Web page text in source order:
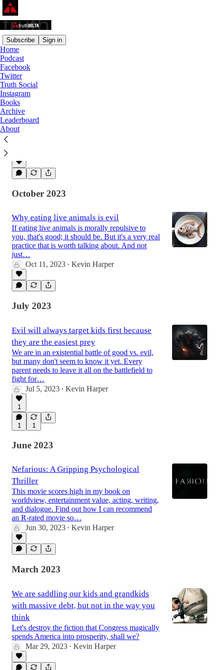
Subscribe Sign in
Home
Podcast
Facebook
Twitter
Truth Social
Instagram
Books
Archive
Leaderboard
About
Latest
I don't make everything political. It
already is.
I've followed politics for my entire adult life,
and it started in my youth. But I tend to turn
conversations to politics not because I love
October 2023
Why eating live animals is evil
If eating live animals is morally repulsive to
you, that's good; it should be. But it's a very real
practice that is worth talking about. And not
just…
Oct 11, 2023 • Kevin Harper
July 2023
Evil will always target kids first because
they are the easiest prey
We are in an existential battle of good vs. evil,
but many don't seem to know it yet. Every
parent needs to leave it all on the battlefield to
fight for…
Jul 5, 2023 • Kevin Harper
1
1 1
June 2023
Nefarious: A Gripping Psychological
Thriller
This movie scores high in my book on
worldview, entertainment value, acting, writing,
and dialogue. Find out how I can recommend
an R-rated movie so…
Jun 30, 2023 • Kevin Harper
March 2023
We are saddling our kids and grandkids
with massive debt, but not in the way you
think
Let's destroy the fiction that Congress magically
spends America into prosperity, shall we?
Mar 29, 2023 • Kevin Harper